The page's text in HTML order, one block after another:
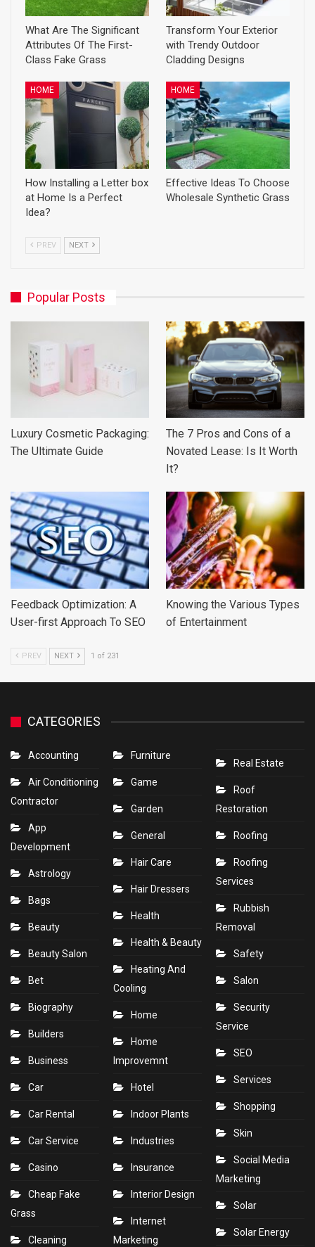
What Are The Significant
Attributes Of The First-
Class Fake Grass
Transform Your Exterior
with Trendy Outdoor
Cladding Designs
HOME
How Installing a Letter box
at Home Is a Perfect
Idea?
HOME
Effective Ideas To Choose
Wholesale Synthetic Grass
PREV NEXT
Popular Posts
Luxury Cosmetic Packaging:
The Ultimate Guide
The 7 Pros and Cons of a
Novated Lease: Is It Worth
It?
Feedback Optimization: A
User-first Approach To SEO
Knowing the Various Types
of Entertainment
PREV NEXT 1 of 231
CATEGORIES
Accounting
Air Conditioning
Contractor
App
Development
Astrology
Bags
Beauty
Beauty Salon
Bet
Biography
Builders
Business
Car
Car Rental
Car Service
Casino
Cheap Fake
Grass
Cleaning
Furniture
Game
Garden
General
Hair Care
Hair Dressers
Health
Health & Beauty
Heating And
Cooling
Home
Home
Improvemnt
Hotel
Indoor Plants
Industries
Insurance
Interior Design
Internet
Marketing
Real Estate
Roof
Restoration
Roofing
Roofing
Services
Rubbish
Removal
Safety
Salon
Security
Service
SEO
Services
Shopping
Skin
Social Media
Marketing
Solar
Solar Energy